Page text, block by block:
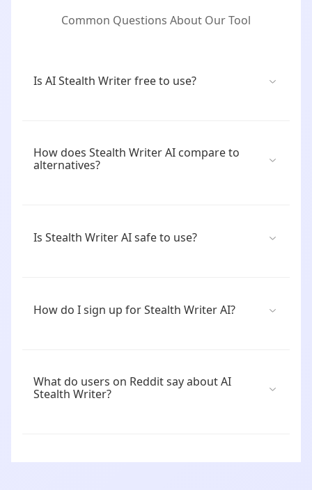
Common Questions About Our Tool
Is AI Stealth Writer free to use?
How does Stealth Writer AI compare to
alternatives?
Is Stealth Writer AI safe to use?
How do I sign up for Stealth Writer AI?
What do users on Reddit say about AI
Stealth Writer?